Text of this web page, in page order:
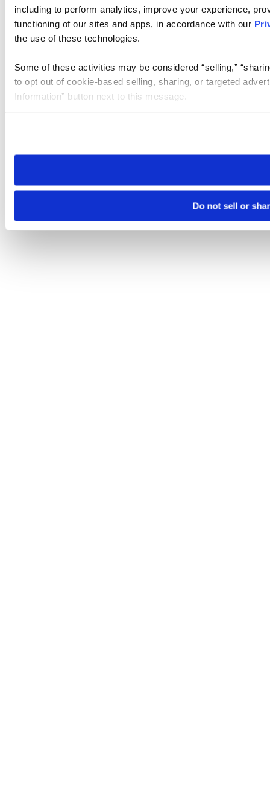
including to perform analytics, improve your experience,
functioning of our sites and apps, in accordance with our
the use of these technologies.
Some of these activities may be considered “selling,”
to opt out of cookie-based selling, sharing, or targeted
Information” button next to this message.
need to be set again.
Do not sell or